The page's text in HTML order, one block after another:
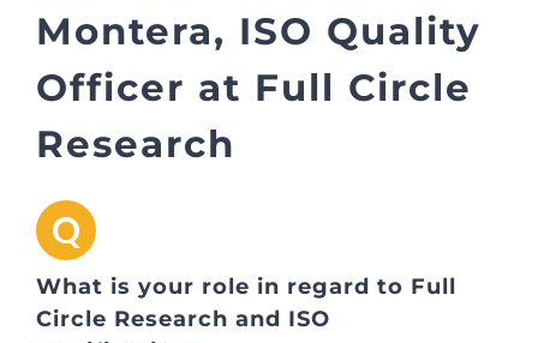
Montera, ISO Quality
Officer at Full Circle
Research
Q
What is your role in regard to Full
Circle Research and ISO